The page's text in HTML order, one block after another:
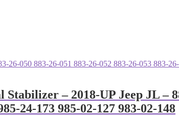
– 2018-UP Jeep JL –
24-173 985-02-127 983-02-148